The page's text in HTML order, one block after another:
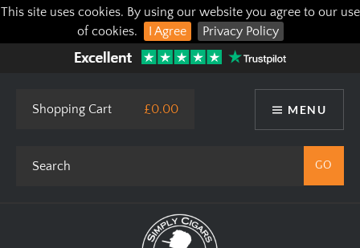
This site uses cookies. By using our website you agree to our use
of cookies.
I Agree Privacy Policy
MENU
Shopping Cart £0.00